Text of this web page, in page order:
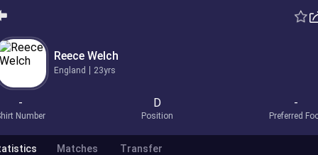
Reece Welch
England 23yrs
-
Number
D
Position
-
Preferred
Matches Transfer